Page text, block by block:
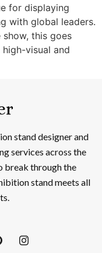
for displaying
with global leaders.
this goes
visual and
stand designer and
services across the
break through the
stand meets all